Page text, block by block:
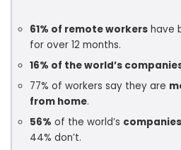
61% of remote workers have
for over 12 months.
16% of the world’s
77% of workers say they are
from home.
56% of the world’s
44% don’t.